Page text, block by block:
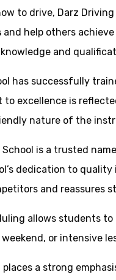
to drive, Darz
and help others
and
has successfully
to excellence is
nature of the
is a trusted
dedication to
and reassures
allows students
or intensive
a strong